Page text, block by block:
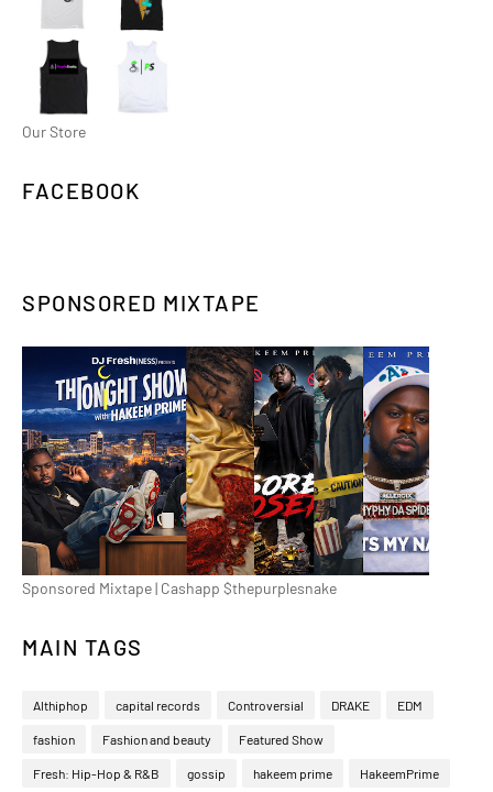
Our Store
FACEBOOK
SPONSORED MIXTAPE
Sponsored Mixtape | Cashapp $thepurplesnake
MAIN TAGS
Althiphop capital records Controversial DRAKE EDM
fashion Fashion and beauty Featured Show
Fresh: Hip-Hop & R&B gossip hakeem prime HakeemPrime